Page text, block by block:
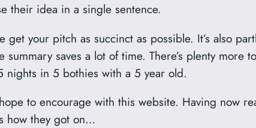
their idea in a single sentence.
your pitch as succinct as possible. It’s also
saves a lot of time. There’s plenty more
nights in 5 bothies with a 5 year old.
to encourage with this website. Having now
how they got on…